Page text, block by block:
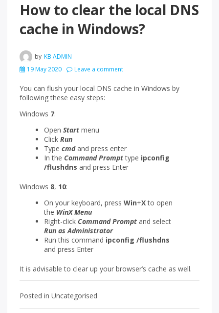
How to clear the local DNS
cache in Windows?
by KB ADMIN
19 May 2020
Leave a comment
You can flush your local DNS cache in Windows by
following these easy steps:
Windows 7:
Open Startmenu
Click Run
Type cmdand press enter
In the Command Prompttype ipconfig
/flushdns and press Enter
Windows 8, 10:
On your keyboard, press Win+Xto open
the WinX Menu
Right-click Command Promptand select
Run as Administrator
Run this command ipconfig /flushdns
and press Enter
It is advisable to clear up your browser’s cache as well.
Posted in Uncategorised